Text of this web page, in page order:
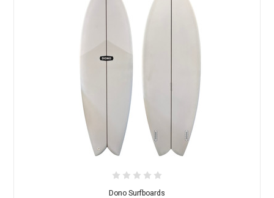
Dono Surfboards